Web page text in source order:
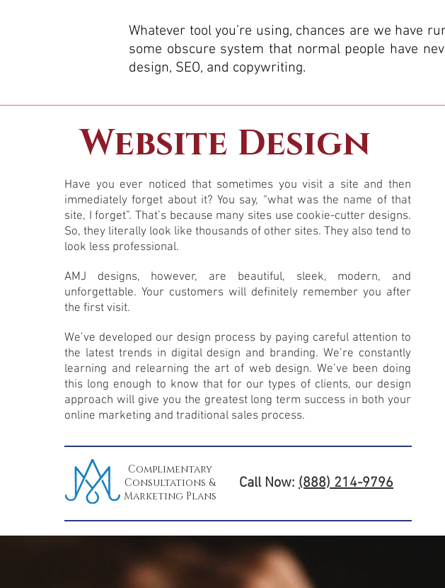
Whatever tool you’re using, chances are we have
some obscure system that normal people have
design, SEO, and copywriting.
Website Design
Have you ever noticed that sometimes you visit a site and then
immediately forget about it? You say, “what was the name of that
site, I forget”. That’s because many sites use cookie-cutter designs.
So, they literally look like thousands of other sites. They also tend to
look less professional.
AMJ designs, however, are beautiful, sleek, modern, and
unforgettable. Your customers will definitely remember you after
the first visit.
We’ve developed our design process by paying careful attention to
the latest trends in digital design and branding. We’re constantly
learning and relearning the art of web design. We’ve been doing
this long enough to know that for our types of clients, our design
approach will give you the greatest long term success in both your
online marketing and traditional sales process.
Complimentary
Consultations &
Marketing Plans
Call Now: (888) 214-9796